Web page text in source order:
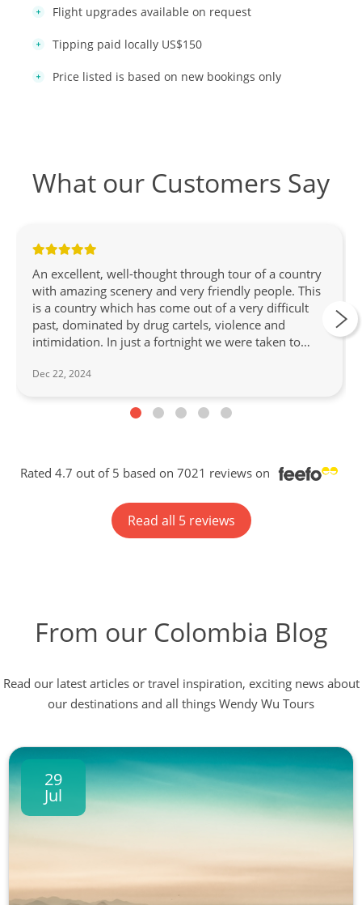
Flight upgrades available on request
Tipping paid locally US$150
Price listed is based on new bookings only
What our Customers Say
An excellent, well-thought through tour of a country
with amazing scenery and very friendly people. This
is a country which has come out of a very difficult
past, dominated by drug cartels, violence and
intimidation. In just a fortnight we were taken to
witness how music can help keep youngsters out of
abused women - we joined them all. In the UNESCO
Cartagena bay and looked in awe at the unique wax
Johan, was with us throughout the tour, as well as
local guides in Pereira, Medellin, Santa Marta and
Dec 22, 2024
Rated 4.7 out of 5 based on 7021 reviews on
Read all 5 reviews
From our Colombia Blog
Read our latest articles or travel inspiration, exciting news about
our destinations and all things Wendy Wu Tours
29
Jul